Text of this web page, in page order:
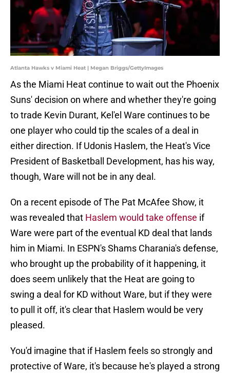
Atlanta Hawks v Miami Heat | Megan Briggs/GettyImages
As the Miami Heat continue to wait out the Phoenix
Suns' decision on where and whether they're going
to trade Kevin Durant, Kel'el Ware continues to be
one player who could tip the scales of a deal in
either direction. If Udonis Haslem, the Heat's Vice
President of Basketball Development, has his way,
though, Ware will not be in any deal.
On a recent episode of The Pat McAfee Show, it
was revealed that Haslem would take offense if
Ware were part of the eventual KD deal that lands
him in Miami. In ESPN's Shams Charania's defense,
who brought up the probability of it happening, it
does seem unlikely that the Heat are going to
swing a deal for KD without Ware, but if they were
to pull it off, it's clear that Haslem would be very
pleased.
You'd imagine that if Haslem feels so strongly and
protective of Ware, it's because he's played a strong